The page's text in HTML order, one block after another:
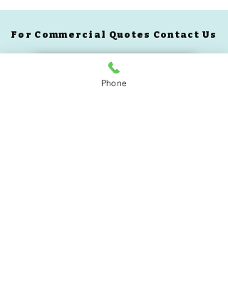
For Commercial Quotes Contact Us
See All Equipment
Phone